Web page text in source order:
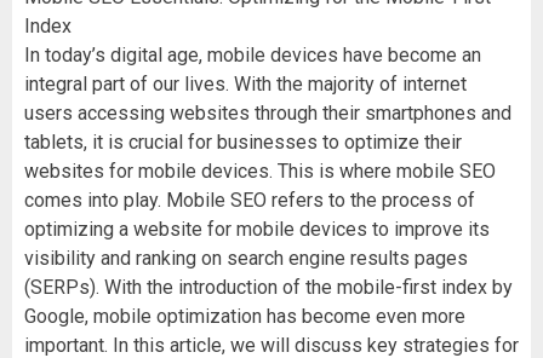
Index
In today’s digital age, mobile devices have become an
integral part of our lives. With the majority of internet
users accessing websites through their smartphones and
tablets, it is crucial for businesses to optimize their
websites for mobile devices. This is where mobile SEO
comes into play. Mobile SEO refers to the process of
optimizing a website for mobile devices to improve its
visibility and ranking on search engine results pages
(SERPs). With the introduction of the mobile-first index by
Google, mobile optimization has become even more
important. In this article, we will discuss key strategies for